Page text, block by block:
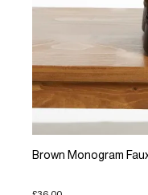
Brown Monogram